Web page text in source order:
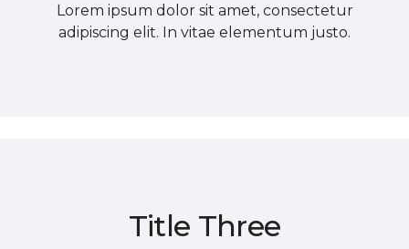
Lorem ipsum dolor sit amet, consectetur
adipiscing elit. In vitae elementum justo.
Title Three